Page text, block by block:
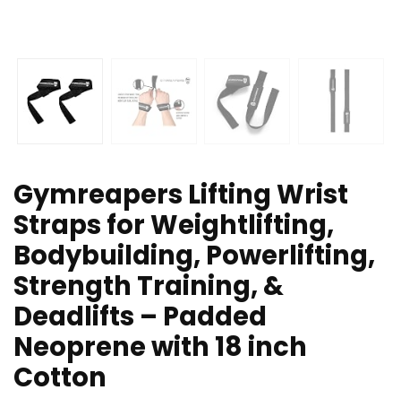
Gymreapers Lifting Wrist
Straps for Weightlifting,
Bodybuilding, Powerlifting,
Strength Training, &
Deadlifts – Padded
Neoprene with 18 inch
Cotton